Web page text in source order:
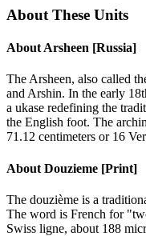
About These Units
About Arsheen [Russia]
The Arsheen, also called
and Arshin. In the early
a ukase redefining the
the English foot. The
71.12 centimeters or 16
About Douzieme [Print]
The douzième is a
The word is French for
Swiss ligne, about 188